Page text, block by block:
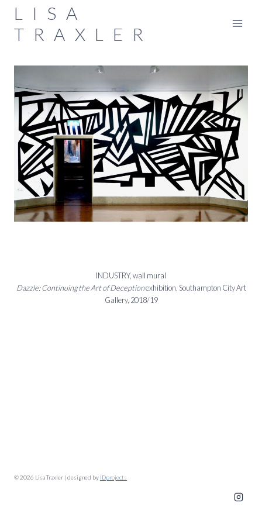
SkipLISA
TRAXLER
INDUSTRY, wall mural
Dazzle: Continuing the Art of Deceptionexhibition, Southampton City Art
Gallery, 2018/19
© 2026 Lisa Traxler | designed by IDprojects